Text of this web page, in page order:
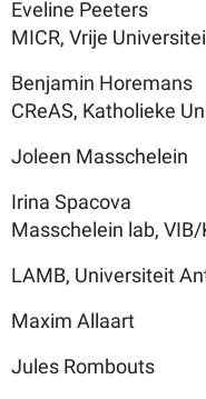
Eveline Peeters
MICR, Vrije
Benjamin Horemans
CReAS, Katholieke
Joleen Masschelein
Irina Spacova
Masschelein lab,
LAMB, Universiteit
Maxim Allaart
Jules Rombouts